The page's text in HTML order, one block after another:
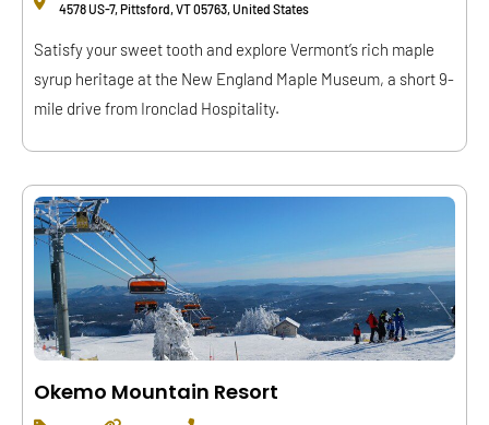
4578 US-7, Pittsford, VT 05763, United States
Satisfy your sweet tooth and explore Vermont’s rich maple
syrup heritage at the New England Maple Museum, a short 9-
mile drive from Ironclad Hospitality.
Okemo Mountain Resort